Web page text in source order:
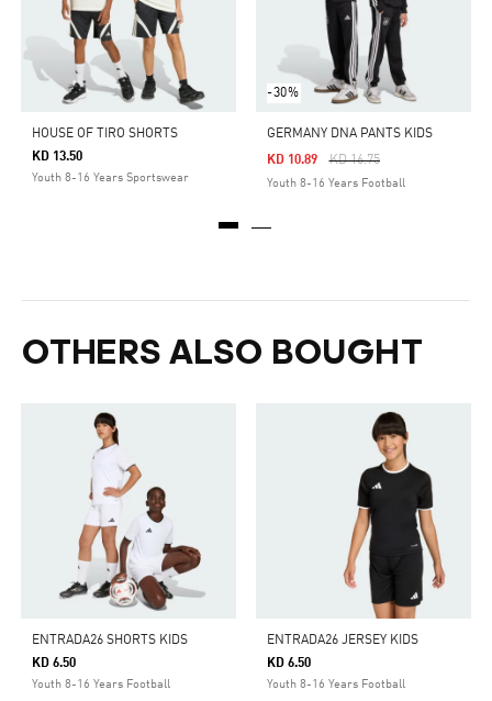
HOUSE OF TIRO SHORTS
KD 13.50
Youth 8-16 Years Sportswear
-30%
GERMANY DNA PANTS KIDS
Price Reduced From
KD 16.75To
KD 10.89
Youth 8-16 Years Football
OTHERS ALSO BOUGHT
ENTRADA26 SHORTS KIDS
KD 6.50
Youth 8-16 Years Football
ENTRADA26 JERSEY KIDS
KD 6.50
Youth 8-16 Years Football